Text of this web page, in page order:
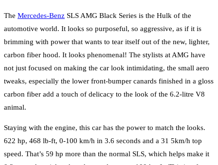
The Mercedes-Benz SLS AMG Black Series is the Hulk of the
automotive world. It looks so purposeful, so aggressive, as if it is
brimming with power that wants to tear itself out of the new, lighter,
carbon fiber hood. It looks phenomenal! The stylists at AMG have
not just focused on making the car look intimidating, the small aero
tweaks, especially the lower front-bumper canards finished in a gloss
carbon fiber add a touch of delicacy to the look of the 6.2-litre V8
animal.
Staying with the engine, this car has the power to match the looks.
622 hp, 468 lb-ft, 0-100 km/h in 3.6 seconds and a 31 5km/h top
speed. That’s 59 hp more than the normal SLS, which helps make it